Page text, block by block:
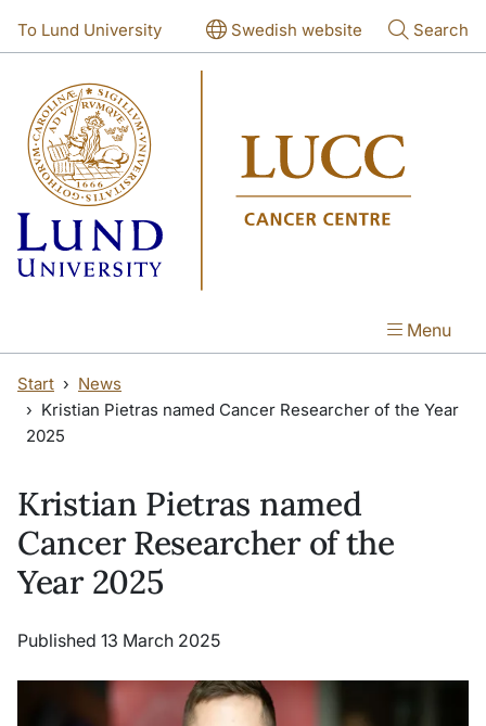
To Lund University Swedish website Search
Menu
Start
News
Kristian Pietras named Cancer Researcher of the Year
2025
Kristian Pietras named
Cancer Researcher of the
Year 2025
Published 13 March 2025